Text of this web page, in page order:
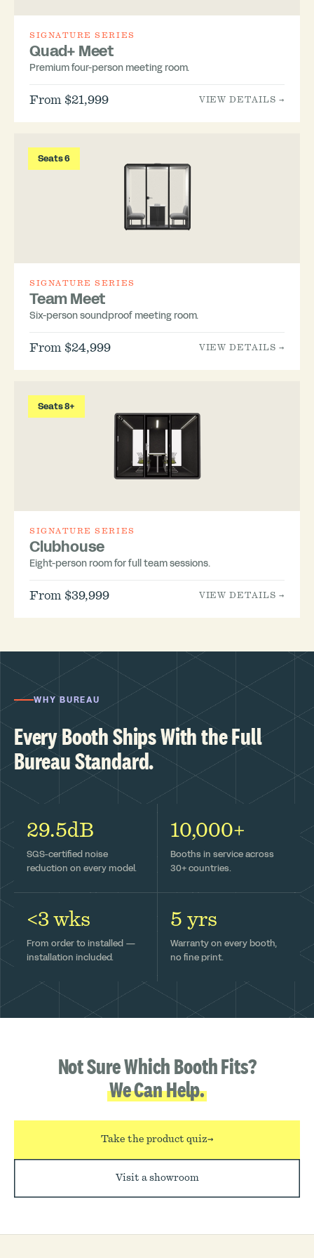
SIGNATURE SERIES
Quad+ Meet
Premium four-person meeting room.
From $21,999 VIEW DETAILS →
Seats 6
SIGNATURE SERIES
Team Meet
Six-person soundproof meeting room.
From $24,999 VIEW DETAILS →
Seats 8+
SIGNATURE SERIES
Clubhouse
Eight-person room for full team sessions.
From $39,999 VIEW DETAILS →
WHY BUREAU
Every Booth Ships With the Full
Bureau Standard.
29.5dB
SGS-certified noise
reduction on every model.
10,000+
Booths in service across
30+ countries.
<3 wks
From order to installed —
installation included.
5 yrs
Warranty on every booth,
no fine print.
Not Sure Which Booth Fits?
We Can Help.
Take the product quiz→
Visit a showroom